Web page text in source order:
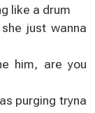
like a drum
just wanna
him, are you
purging tryna